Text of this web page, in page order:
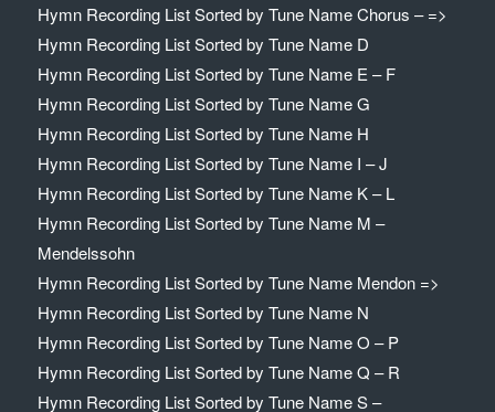
Hymn Recording List Sorted by Tune Name Chorus – =>
Hymn Recording List Sorted by Tune Name D
Hymn Recording List Sorted by Tune Name E – F
Hymn Recording List Sorted by Tune Name G
Hymn Recording List Sorted by Tune Name H
Hymn Recording List Sorted by Tune Name I – J
Hymn Recording List Sorted by Tune Name K – L
Hymn Recording List Sorted by Tune Name M –
Mendelssohn
Hymn Recording List Sorted by Tune Name Mendon =>
Hymn Recording List Sorted by Tune Name N
Hymn Recording List Sorted by Tune Name O – P
Hymn Recording List Sorted by Tune Name Q – R
Hymn Recording List Sorted by Tune Name S –